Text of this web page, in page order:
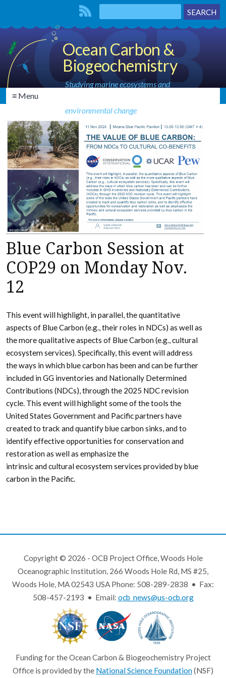
Ocean Carbon &
Biogeochemistry
Studying marine ecosystems and
environmental change
≡ Menu
Blue Carbon Session at
COP29 on Monday Nov.
12
This event will highlight, in parallel, the quantitative
aspects of Blue Carbon (e.g., their roles in NDCs) as well as
the more qualitative aspects of Blue Carbon (e.g., cultural
ecosystem services). Specifically, this event will address
the ways in which blue carbon has been and can be further
included in GG inventories and Nationally Determined
Contributions (NDCs), through the 2025 NDC revision
cycle. This event will highlight some of the tools the
United States Government and Pacific partners have
created to track and quantify blue carbon sinks, and to
identify effective opportunities for conservation and
restoration as well as emphasize the
intrinsic and cultural ecosystem services provided by blue
carbon in the Pacific.
Copyright © 2026 - OCB Project Office, Woods Hole
Oceanographic Institution, 266 Woods Hole Rd, MS #25,
Woods Hole, MA 02543 USA Phone: 508-289-2838 • Fax:
508-457-2193 • Email: ocb_news@us-ocb.org
Funding for the Ocean Carbon & Biogeochemistry Project
Office is provided by the National Science Foundation(NSF)